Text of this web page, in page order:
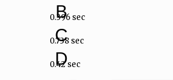
B
0.396 sec
C
0.738 sec
D
0.42 sec